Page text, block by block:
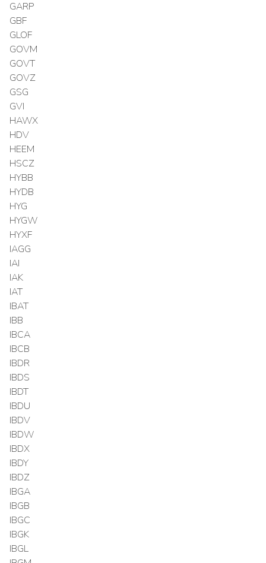
GARP
GBF
GLOF
GOVM
GOVT
GOVZ
GSG
GVI
HAWX
HDV
HEEM
HSCZ
HYBB
HYDB
HYG
HYGW
HYXF
IAGG
IAI
IAK
IAT
IBAT
IBB
IBCA
IBCB
IBDR
IBDS
IBDT
IBDU
IBDV
IBDW
IBDX
IBDY
IBDZ
IBGA
IBGB
IBGC
IBGK
IBGL